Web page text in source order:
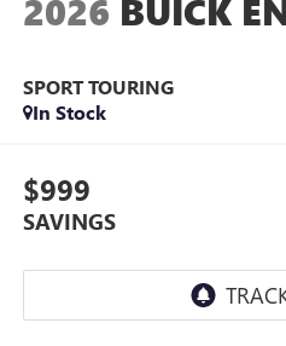
2026 BUICK
SPORT TOURING
In Stock
$999
SAVINGS